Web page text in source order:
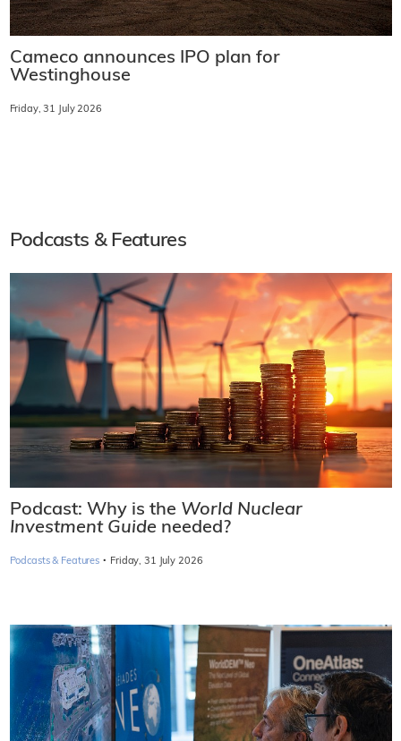
Cameco announces IPO plan for
Westinghouse
Friday, 31 July 2026
Podcasts & Features
Podcast: Why is the World Nuclear
Investment Guide needed?
Podcasts & Features · Friday, 31 July 2026